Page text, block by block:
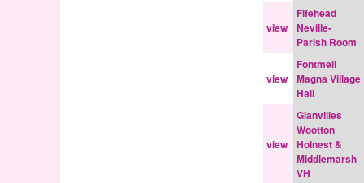
view
Fifehead
Neville-
Parish Room
view
Fontmell
Magna Village
Hall
view
Glanvilles
Wootton
Holnest &
Middlemarsh
VH